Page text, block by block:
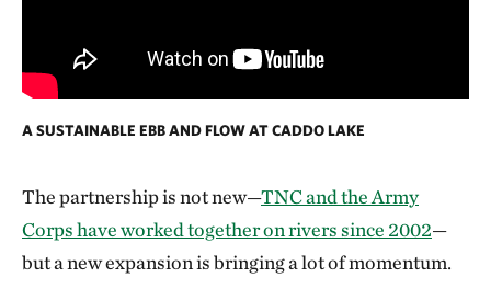
A SUSTAINABLE EBB AND FLOW AT CADDO LAKE
The partnership is not new—TNC and the Army
Corps have worked together on rivers since 2002—
but a new expansion is bringing a lot of momentum.